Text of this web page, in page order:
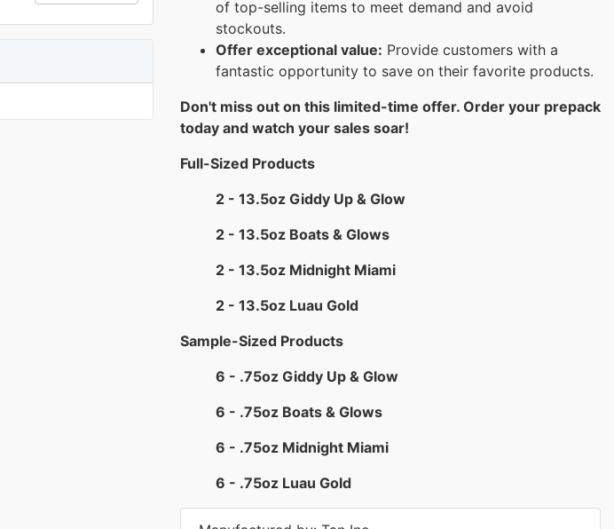
of top-selling items to meet demand and avoid
stockouts.
Offer exceptional value: Provide customers with a
fantastic opportunity to save on their favorite products.
Don't miss out on this limited-time offer. Order your prepack
today and watch your sales soar!
Full-Sized Products
2 - 13.5oz Giddy Up & Glow
2 - 13.5oz Boats & Glows
2 - 13.5oz Midnight Miami
2 - 13.5oz Luau Gold
Sample-Sized Products
6 - .75oz Giddy Up & Glow
6 - .75oz Boats & Glows
6 - .75oz Midnight Miami
6 - .75oz Luau Gold